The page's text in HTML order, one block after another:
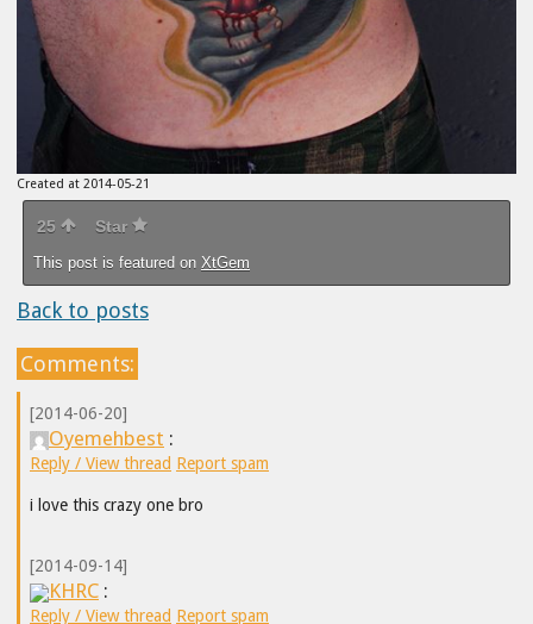
Created at 2014-05-21
25 Star
This post is featured on XtGem
Back to posts
Comments:
[2014-06-20]
Oyemehbest :
Reply / View thread Report spam
i love this crazy one bro
[2014-09-14]
KHRC :
Reply / View thread Report spam